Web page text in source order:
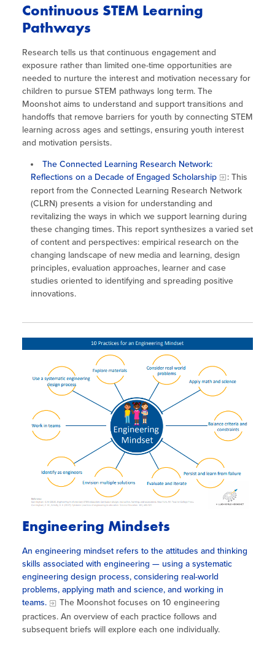
Continuous STEM Learning
Pathways
Research tells us that continuous engagement and
exposure rather than limited one-time opportunities are
needed to nurture the interest and motivation necessary for
children to pursue STEM pathways long term. The
Moonshot aims to understand and support transitions and
handoffs that remove barriers for youth by connecting STEM
learning across ages and settings, ensuring youth interest
and motivation persists.
The Connected Learning Research Network:
Reflections on a Decade of Engaged Scholarship
: This
report from the Connected Learning Research Network
(CLRN) presents a vision for understanding and
revitalizing the ways in which we support learning during
these changing times. This report synthesizes a varied set
of content and perspectives: empirical research on the
changing landscape of new media and learning, design
principles, evaluation approaches, learner and case
studies oriented to identifying and spreading positive
innovations.
Engineering Mindsets
An engineering mindset refers to the attitudes and thinking
skills associated with engineering — using a systematic
engineering design process, considering real-world
problems, applying math and science, and working in
teams.
The Moonshot focuses on 10 engineering
practices. An overview of each practice follows and
subsequent briefs will explore each one individually.